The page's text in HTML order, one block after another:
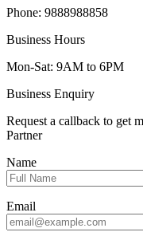
Phone: 9888988858
Business Hours
Mon-Sat: 9AM to 6PM
Business Enquiry
Request a callback to get
Partner
Name
Email